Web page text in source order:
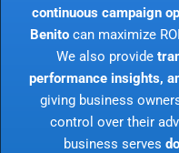
continuous campaign
Benito can maximize
We also provide
performance insights,
giving business
control over their
business serves